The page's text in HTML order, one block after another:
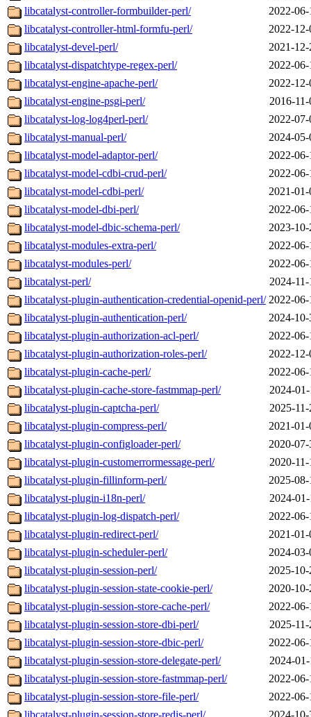
libcatalyst-controller-formbuilder-perl/
2022-
libcatalyst-controller-html-formfu-perl/
2022-
libcatalyst-devel-perl/
2021-
libcatalyst-dispatchtype-regex-perl/
2022-
libcatalyst-engine-apache-perl/
2022-
libcatalyst-engine-psgi-perl/
2016-
libcatalyst-log-log4perl-perl/
2022-
libcatalyst-manual-perl/
2024-
libcatalyst-model-adaptor-perl/
2022-
libcatalyst-model-cdbi-crud-perl/
2022-
libcatalyst-model-cdbi-perl/
2021-
libcatalyst-model-dbi-perl/
2022-
libcatalyst-model-dbic-schema-perl/
2023-
libcatalyst-modules-extra-perl/
2022-
libcatalyst-modules-perl/
2022-
libcatalyst-perl/
2024-
libcatalyst-plugin-authentication-credential-openid-perl/ 2022-
libcatalyst-plugin-authentication-perl/
2024-
libcatalyst-plugin-authorization-acl-perl/
2022-
libcatalyst-plugin-authorization-roles-perl/
2022-
libcatalyst-plugin-cache-perl/
2022-
libcatalyst-plugin-cache-store-fastmmap-perl/
2024-
libcatalyst-plugin-captcha-perl/
2025-
libcatalyst-plugin-compress-perl/
2021-
libcatalyst-plugin-configloader-perl/
2020-
libcatalyst-plugin-customerrormessage-perl/
2020-
libcatalyst-plugin-fillinform-perl/
2025-
libcatalyst-plugin-i18n-perl/
2024-
libcatalyst-plugin-log-dispatch-perl/
2022-
libcatalyst-plugin-redirect-perl/
2021-
libcatalyst-plugin-scheduler-perl/
2024-
libcatalyst-plugin-session-perl/
2025-
libcatalyst-plugin-session-state-cookie-perl/
2020-
libcatalyst-plugin-session-store-cache-perl/
2022-
libcatalyst-plugin-session-store-dbi-perl/
2025-
libcatalyst-plugin-session-store-dbic-perl/
2022-
libcatalyst-plugin-session-store-delegate-perl/
2024-
libcatalyst-plugin-session-store-fastmmap-perl/
2022-
libcatalyst-plugin-session-store-file-perl/
2022-